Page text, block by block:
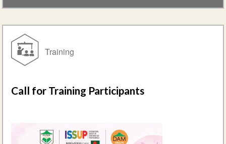
Training
Call for Training Participants